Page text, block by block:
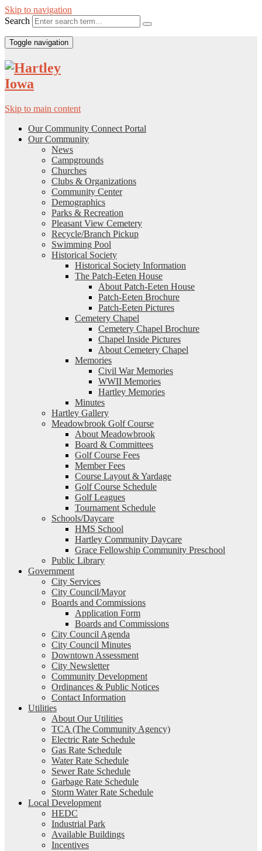
Skip to navigation
Search
Toggle navigation
Skip to main content
Our Community Connect Portal
Our Community
News
Campgrounds
Churches
Clubs & Organizations
Community Center
Demographics
Parks & Recreation
Pleasant View Cemetery
Recycle/Branch Pickup
Swimming Pool
Historical Society
Historical Society Information
The Patch-Eeten House
About Patch-Eeten House
Patch-Eeten Brochure
Patch-Eeten Pictures
Cemetery Chapel
Cemetery Chapel Brochure
Chapel Inside Pictures
About Cemetery Chapel
Memories
Civil War Memories
WWII Memories
Hartley Memories
Minutes
Hartley Gallery
Meadowbrook Golf Course
About Meadowbrook
Board & Committees
Golf Course Fees
Member Fees
Course Layout & Yardage
Golf Course Schedule
Golf Leagues
Tournament Schedule
Schools/Daycare
HMS School
Hartley Community Daycare
Grace Fellowship Community Preschool
Public Library
Government
City Services
City Council/Mayor
Boards and Commissions
Application Form
Boards and Commissions
City Council Agenda
City Council Minutes
Downtown Assessment
City Newsletter
Community Development
Ordinances & Public Notices
Contact Information
Utilities
About Our Utilities
TCA (The Community Agency)
Electric Rate Schedule
Gas Rate Schedule
Water Rate Schedule
Sewer Rate Schedule
Garbage Rate Schedule
Storm Water Rate Schedule
Local Development
HEDC
Industrial Park
Available Buildings
Incentives